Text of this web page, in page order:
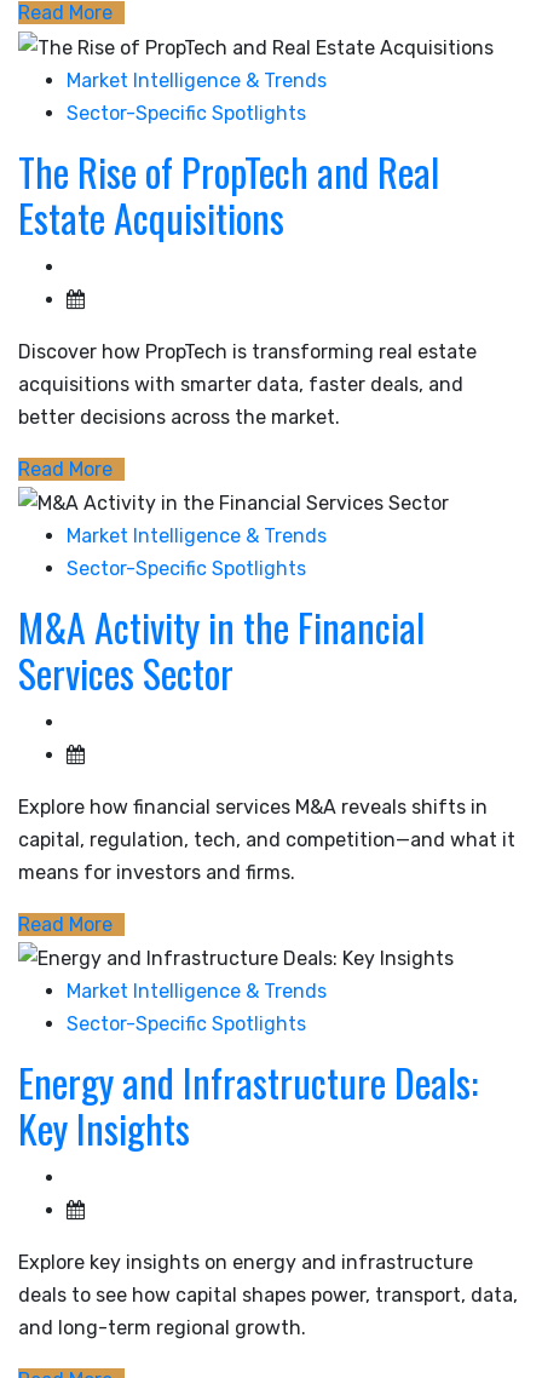
Read More
Market Intelligence & Trends
Sector-Specific Spotlights
The Rise of PropTech and Real
Estate Acquisitions
Discover how PropTech is transforming real estate
acquisitions with smarter data, faster deals, and
better decisions across the market.
Read More
Market Intelligence & Trends
Sector-Specific Spotlights
M&A Activity in the Financial
Services Sector
Explore how financial services M&A reveals shifts in
capital, regulation, tech, and competition—and what it
means for investors and firms.
Read More
Market Intelligence & Trends
Sector-Specific Spotlights
Energy and Infrastructure Deals:
Key Insights
Explore key insights on energy and infrastructure
deals to see how capital shapes power, transport, data,
and long-term regional growth.